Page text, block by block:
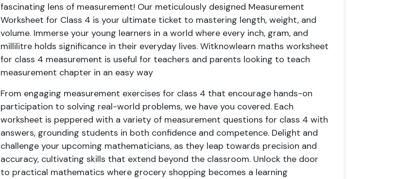
fascinating lens of measurement! Our meticulously designed Measurement
Worksheet for Class 4 is your ultimate ticket to mastering length, weight, and
volume. Immerse your young learners in a world where every inch, gram, and
millilitre holds significance in their everyday lives. Witknowlearn maths worksheet
for class 4 measurement is useful for teachers and parents looking to teach
measurement chapter in an easy way
From engaging measurement exercises for class 4 that encourage hands-on
participation to solving real-world problems, we have you covered. Each
worksheet is peppered with a variety of measurement questions for class 4 with
answers, grounding students in both confidence and competence. Delight and
challenge your upcoming mathematicians, as they leap towards precision and
accuracy, cultivating skills that extend beyond the classroom. Unlock the door
to practical mathematics where grocery shopping becomes a learning